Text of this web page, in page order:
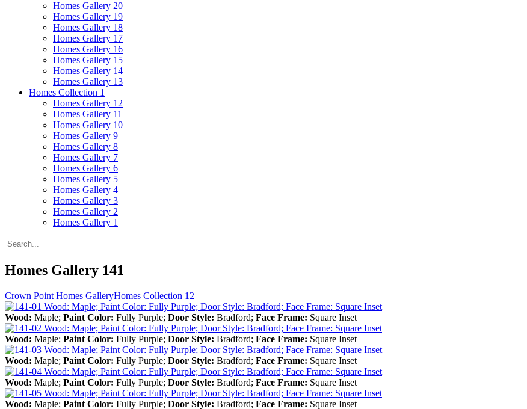
Homes Gallery 20
Homes Gallery 19
Homes Gallery 18
Homes Gallery 17
Homes Gallery 16
Homes Gallery 15
Homes Gallery 14
Homes Gallery 13
Homes Collection 1
Homes Gallery 12
Homes Gallery 11
Homes Gallery 10
Homes Gallery 9
Homes Gallery 8
Homes Gallery 7
Homes Gallery 6
Homes Gallery 5
Homes Gallery 4
Homes Gallery 3
Homes Gallery 2
Homes Gallery 1
Homes Gallery 141
Crown Point Homes GalleryHomes Collection 12
Wood: Maple; Paint Color: Fully Purple; Door Style: Bradford; Face Frame: Square Inset
Wood: Maple; Paint Color: Fully Purple; Door Style: Bradford; Face Frame: Square Inset
Wood: Maple; Paint Color: Fully Purple; Door Style: Bradford; Face Frame: Square Inset
Wood: Maple; Paint Color: Fully Purple; Door Style: Bradford; Face Frame: Square Inset
Wood: Maple; Paint Color: Fully Purple; Door Style: Bradford; Face Frame: Square Inset